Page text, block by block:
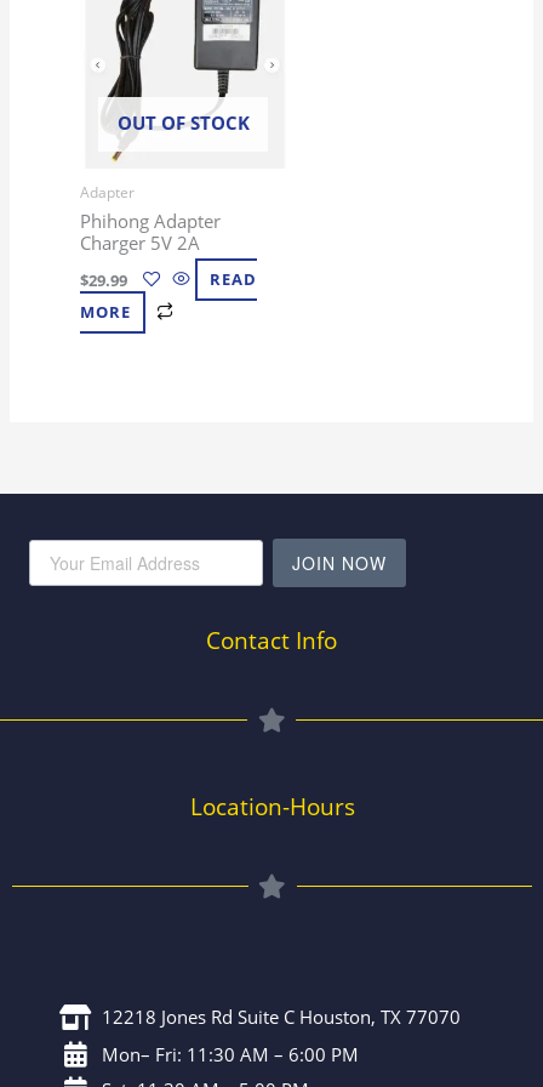
OUT OF STOCK
Adapter
Phihong Adapter
Charger 5V 2A
$29.99
READ
MORE
JOIN NOW
Contact Info
Location-Hours
12218 Jones Rd Suite C Houston, TX 77070
Mon– Fri: 11:30 AM – 6:00 PM